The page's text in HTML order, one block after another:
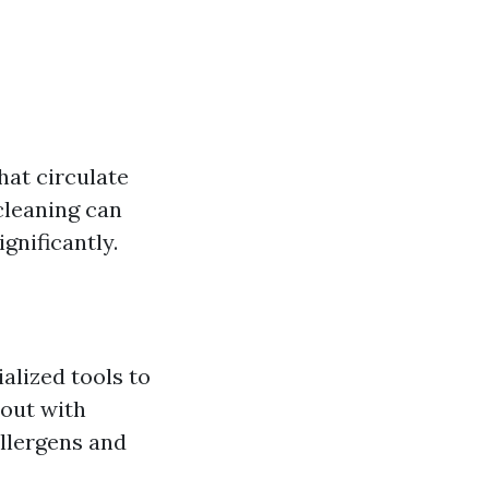
circulate
can
tools to
with
and